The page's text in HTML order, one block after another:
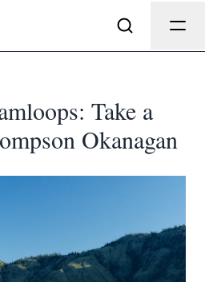
Take a
Okanagan
useful and accurate
as possible.